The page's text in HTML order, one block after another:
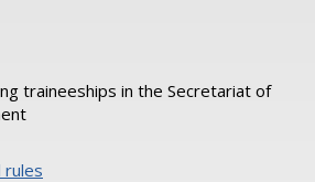
traineeships in the Secretariat of
rules